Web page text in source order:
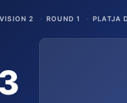
2 · ROUND 1 · PLATJA